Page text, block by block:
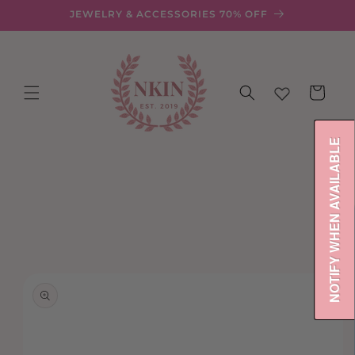
JEWELRY & ACCESSORIES 70% OFF
Cart
NOTIFY WHEN AVAILABLE